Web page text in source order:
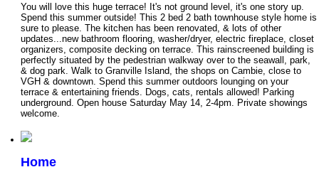
You will love this huge terrace! It's not ground level, it's one story up.
Spend this summer outside! This 2 bed 2 bath townhouse style home is
sure to please. The kitchen has been renovated, & lots of other
updates...new bathroom flooring, washer/dryer, electric fireplace, closet
organizers, composite decking on terrace. This rainscreened building is
perfectly situated by the pedestrian walkway over to the seawall, park,
& dog park. Walk to Granville Island, the shops on Cambie, close to
VGH & downtown. Spend this summer outdoors lounging on your
terrace & entertaining friends. Dogs, cats, rentals allowed! Parking
underground. Open house Saturday May 14, 2-4pm. Private showings
welcome.
Home